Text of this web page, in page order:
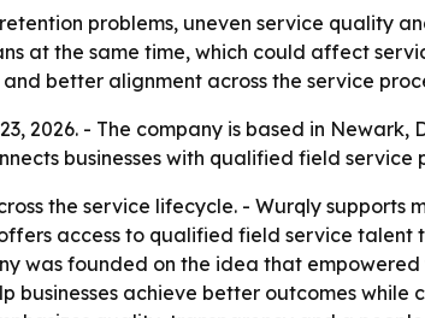
problems, uneven service quality
at the same time, which could affect
better alignment across the service
2026. - The company is based in Newark,
businesses with qualified field service
the service lifecycle. - Wurqly supports
access to qualified field service talent
was founded on the idea that
businesses achieve better outcomes while